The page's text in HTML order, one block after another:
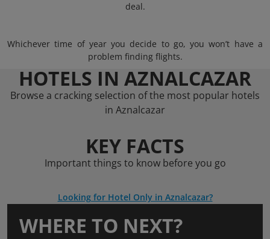
deal.
Whichever time of year you decide to go, you won’t have a
problem finding flights.
HOTELS IN AZNALCAZAR
Browse a cracking selection of the most popular hotels
in Aznalcazar
KEY FACTS
Important things to know before you go
Looking for Hotel Only in Aznalcazar?
WHERE TO NEXT?